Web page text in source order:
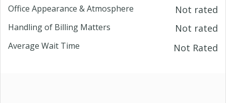
Office Appearance & Atmosphere Not rated
Handling of Billing Matters Not rated
Average Wait Time Not Rated